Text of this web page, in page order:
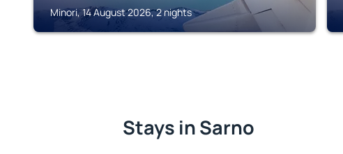
Minori, 14 August 2026, 2 nights
Stays in Sarno